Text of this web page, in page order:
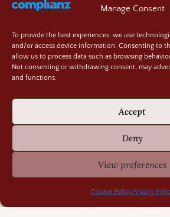
Manage Consent
To provide the best experiences, we use
and/or access device information. Consenting to
allow us to process data such as browsing
Not consenting or withdrawing consent, may
and functions.
Accept
Deny
View preferences
Cookie PolicyPrivacy
Random Bits
Research Rabbit Holes
Previously Fascinating